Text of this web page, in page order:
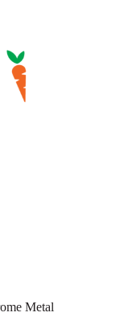
Metal